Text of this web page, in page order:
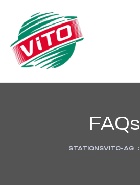
FAQs
STATIONSVITO-AG :